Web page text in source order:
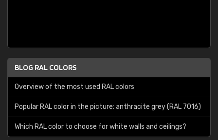
BLOG RAL COLORS
Overview of the most used RAL colors
Popular RAL color in the picture: anthracite grey (RAL 7016)
Which RAL color to choose for white walls and ceilings?